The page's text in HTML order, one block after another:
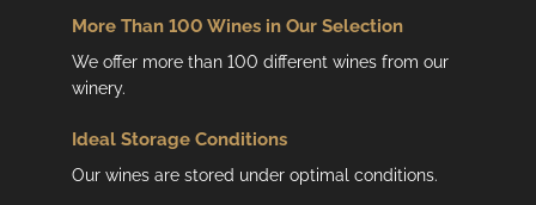
More Than 100 Wines in Our Selection
We offer more than 100 different wines from our
winery.
Ideal Storage Conditions
Our wines are stored under optimal conditions.